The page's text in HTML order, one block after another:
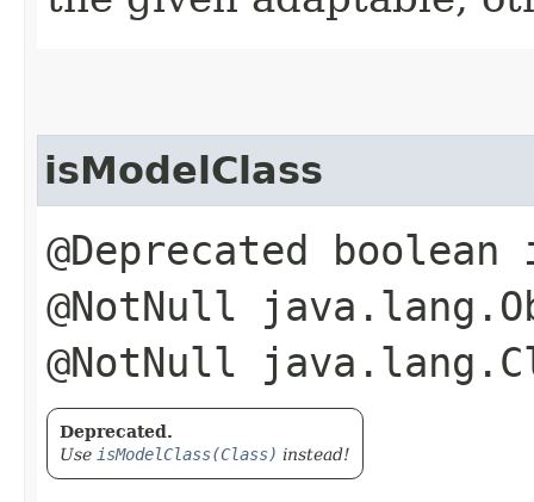
isModelClass
@Deprecated
@NotNull
@NotNull
Deprecated.
Use isModelClass(Class) instead!